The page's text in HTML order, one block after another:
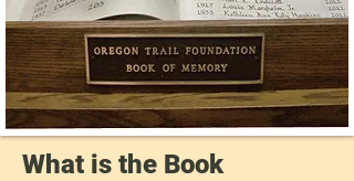
What is the Book